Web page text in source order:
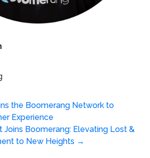
the Boomerang Network to
Experience
Joins Boomerang: Elevating Lost &
to New Heights →